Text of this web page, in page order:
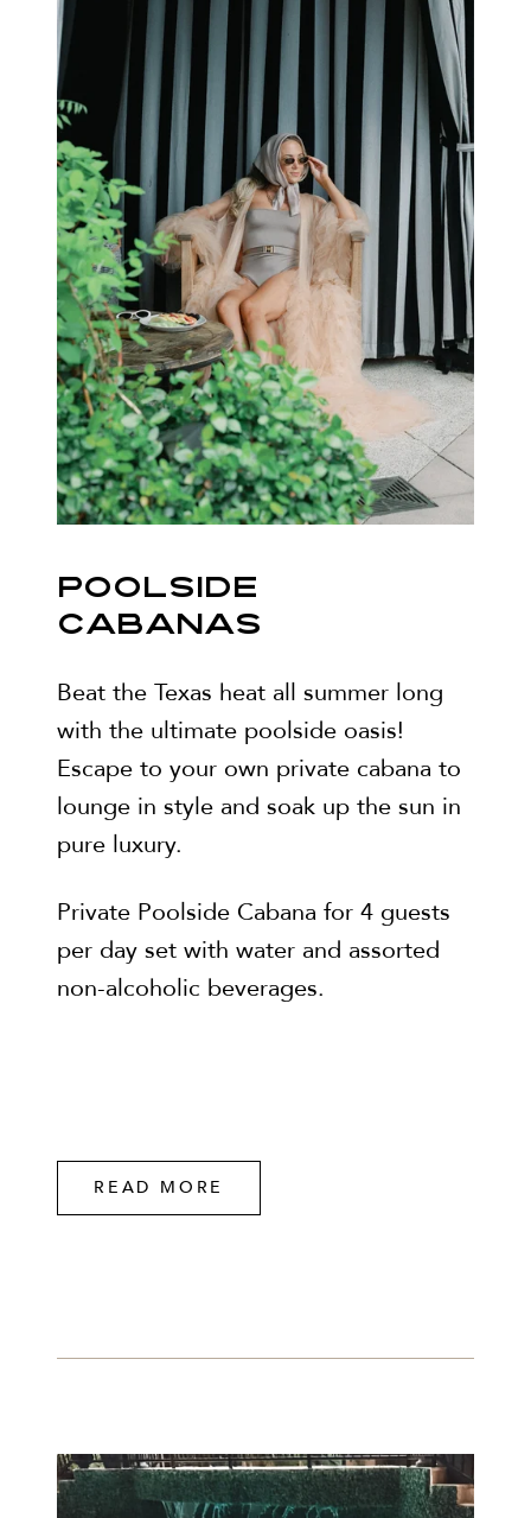
POOLSIDE
CABANAS
Beat the Texas heat all summer long
with the ultimate poolside oasis!
Escape to your own private cabana to
lounge in style and soak up the sun in
pure luxury.
Private Poolside Cabana for 4 guests
per day set with water and assorted
non-alcoholic beverages.
READ MORE